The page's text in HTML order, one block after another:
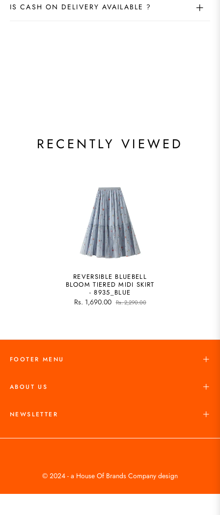
IS CASH ON DELIVERY AVAILABLE ?
RECENTLY VIEWED
REVERSIBLE BLUEBELL
BLOOM TIERED MIDI SKIRT
- 8935_BLUE
Rs. 1,690.00 Rs. 2,290.00
FOOTER MENU
ABOUT US
NEWSLETTER
© 2024 - a House Of Brands Company design